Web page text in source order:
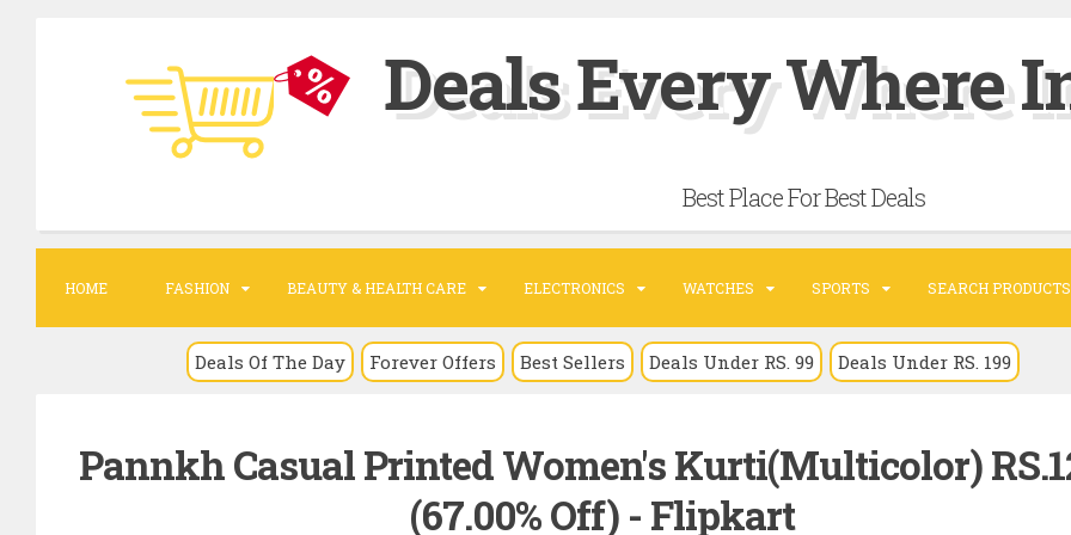
c
n
Deals Every Where
Best Place For Best Deals
HOME FASHION BEAUTY & HEALTH CARE ELECTRONICS WATCHES SPORTS SEARCH PRODUCTS
Deals Of The Day Forever Offers Best Sellers Deals Under RS. 99 Deals Under RS. 199
Pannkh Casual Printed Women's Kurti(Multicolor)
(67.00% Off) - Flipkart